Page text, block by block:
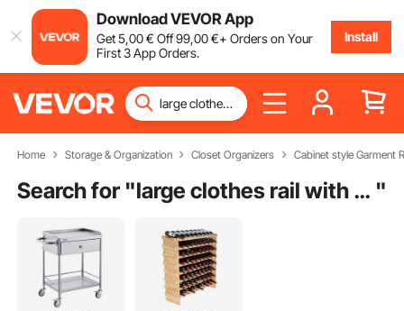
Download VEVOR App
Get5,00€ Off99,00€+ Orders on Your
First 3 App Orders.
Install
Home Storage & Organization Closet Organizers Cabinet style Garment
Search for " large clothes rail with shelves "